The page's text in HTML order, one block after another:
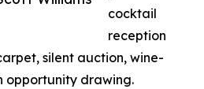
cocktail
reception
silent auction, wine-
opportunity drawing.